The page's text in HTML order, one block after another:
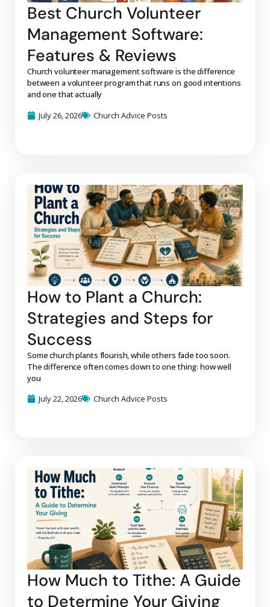
Best Church Volunteer
Management Software:
Features & Reviews
Church volunteer management software is the difference
between a volunteer program that runs on good intentions
and one that actually
July 26, 2026
Church Advice Posts
How to Plant a Church:
Strategies and Steps for
Success
Some church plants flourish, while others fade too soon.
The difference often comes down to one thing: how well
you
July 22, 2026
Church Advice Posts
How Much to Tithe: A Guide
to Determine Your Giving